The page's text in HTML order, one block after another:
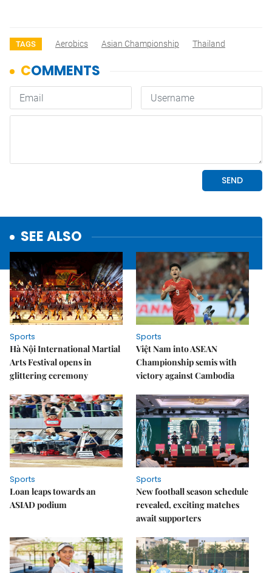
TAGS Aerobics Asian Championship Thailand
SEE ALSO
Sports
Hà Nội International Martial
Arts Festival opens in
glittering ceremony
Sports
Việt Nam into ASEAN
Championship semis with
victory against Cambodia
Sports
Loan leaps towards an
ASIAD podium
Sports
New football season schedule
revealed, exciting matches
await supporters